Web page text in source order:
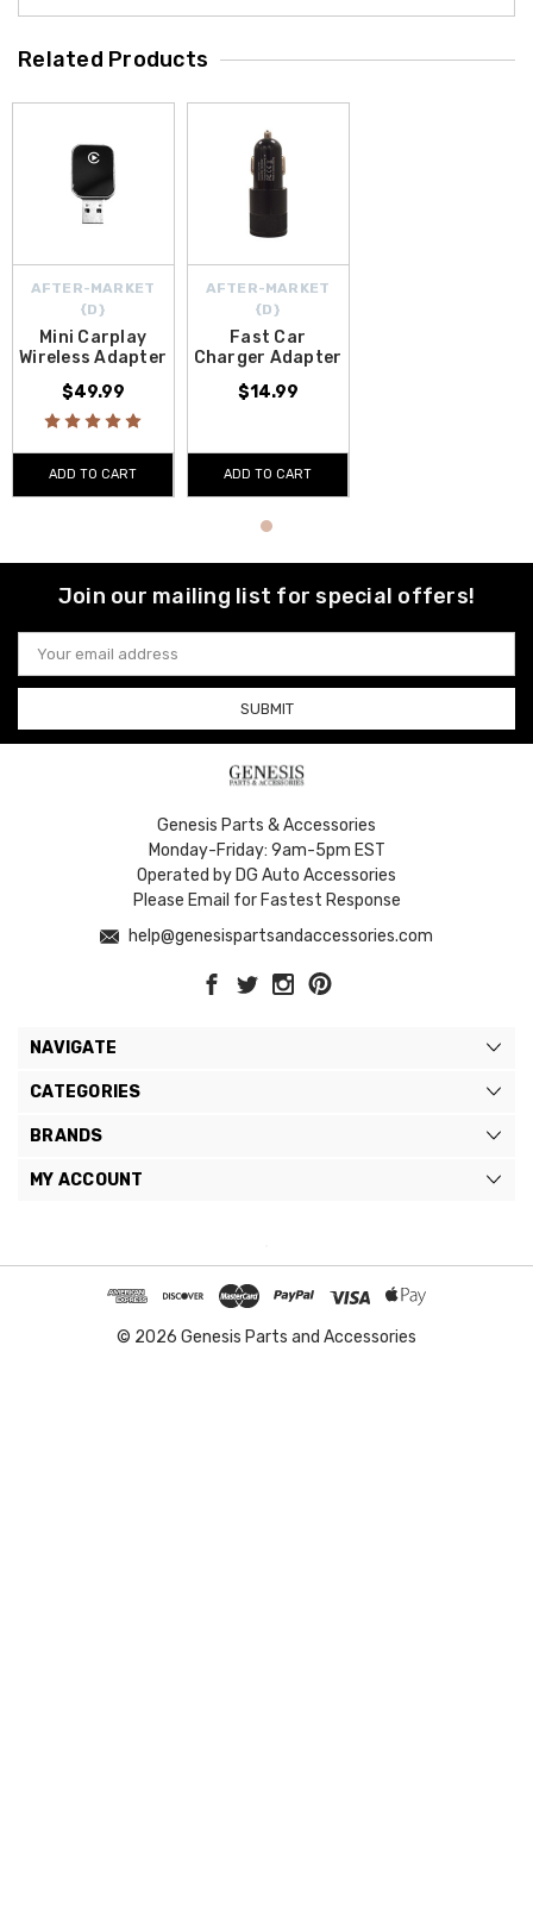
Related Products
AFTER-MARKET
{D}
Mini Carplay
Wireless Adapter
$49.99
ADD TO CART
AFTER-MARKET
{D}
Fast Car
Charger Adapter
$14.99
ADD TO CART
Join our mailing list for special offers!
Email
Address
Genesis Parts & Accessories
Monday-Friday: 9am-5pm EST
Operated by DG Auto Accessories
Please Email for Fastest Response
help@genesispartsandaccessories.com
NAVIGATE
CATEGORIES
BRANDS
MY ACCOUNT
© 2026 Genesis Parts and Accessories